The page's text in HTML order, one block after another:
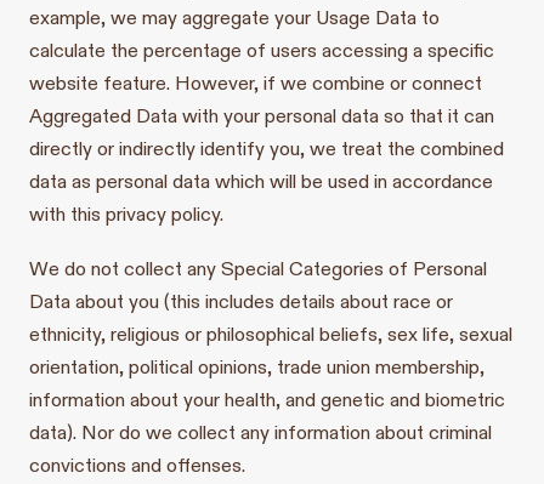
example, we may aggregate your Usage Data to
calculate the percentage of users accessing a specific
website feature. However, if we combine or connect
Aggregated Data with your personal data so that it can
directly or indirectly identify you, we treat the combined
data as personal data which will be used in accordance
with this privacy policy.
We do not collect any Special Categories of Personal
Data about you (this includes details about race or
ethnicity, religious or philosophical beliefs, sex life, sexual
orientation, political opinions, trade union membership,
information about your health, and genetic and biometric
data). Nor do we collect any information about criminal
convictions and offenses.